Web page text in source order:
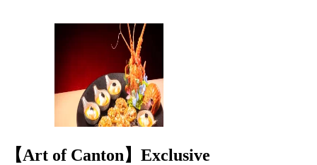
【Art of Canton】Exclusive